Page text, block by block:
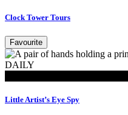
Clock Tower Tours
Favourite
DAILY
Little Artist’s Eye Spy